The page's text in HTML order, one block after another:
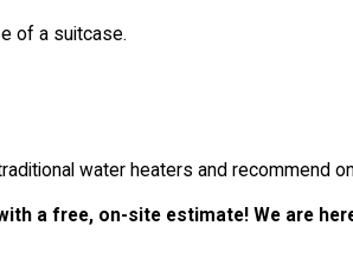
of a suitcase.
water heaters and recommend
a free, on-site estimate! We are